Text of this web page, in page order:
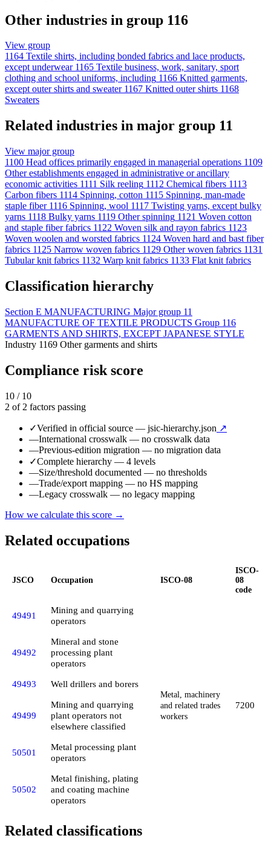
Other industries in group 116
View group
1164 Textile shirts, including bonded fabrics and lace products,
except underwear 1165 Textile business, work, sanitary, sport
clothing and school uniforms, including 1166 Knitted garments,
except outer shirts and sweater 1167 Knitted outer shirts 1168
Sweaters
Related industries in major group 11
View major group
1100 Head offices primarily engaged in managerial operations 1109
Other establishments engaged in administrative or ancillary
economic activities 1111 Silk reeling 1112 Chemical fibers 1113
Carbon fibers 1114 Spinning, cotton 1115 Spinning, man-made
staple fiber 1116 Spinning, wool 1117 Twisting yarns, except bulky
yarns 1118 Bulky yarns 1119 Other spinning 1121 Woven cotton
and staple fiber fabrics 1122 Woven silk and rayon fabrics 1123
Woven woolen and worsted fabrics 1124 Woven hard and bast fiber
fabrics 1125 Narrow woven fabrics 1129 Other woven fabrics 1131
Tubular knit fabrics 1132 Warp knit fabrics 1133 Flat knit fabrics
Classification hierarchy
Section E MANUFACTURING Major group 11
MANUFACTURE OF TEXTILE PRODUCTS Group 116
GARMENTS AND SHIRTS, EXCEPT JAPANESE STYLE
Industry 1169 Other garments and shirts
Compliance risk score
10 / 10
2 of 2 factors passing
✓Verified in official source — jsic-hierarchy.json ↗
—International crosswalk — no crosswalk data
—Previous-edition migration — no migration data
✓Complete hierarchy — 4 levels
—Size/threshold documented — no thresholds
—Trade/export mapping — no HS mapping
—Legacy crosswalk — no legacy mapping
How we calculate this score →
Related occupations
JSCO Occupation ISCO-08
ISCO-
08
code
49491
Mining and quarrying
operators
Metal, machinery
and related trades
workers
7200
49492
Mineral and stone
processing plant
operators
49493
Well drillers and borers
49499
Mining and quarrying
plant operators not
elsewhere classified
50501
Metal processing plant
operators
50502
Metal finishing, plating
and coating machine
operators
Related classifications